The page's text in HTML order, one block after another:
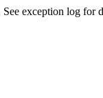
exception log for